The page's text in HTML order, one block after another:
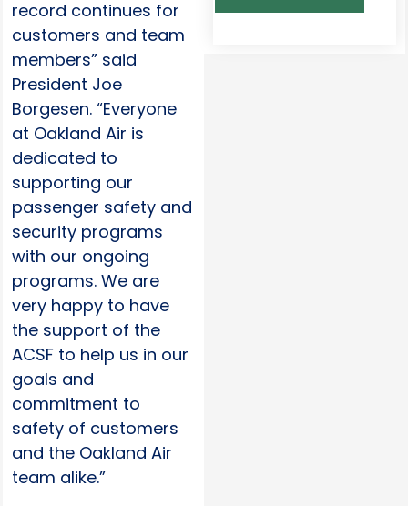
record continues for
customers and team
members” said
President Joe
Borgesen. “Everyone
at Oakland Air is
dedicated to
supporting our
passenger safety and
security programs
with our ongoing
programs. We are
very happy to have
the support of the
ACSF to help us in our
goals and
commitment to
safety of customers
and the Oakland Air
team alike.”